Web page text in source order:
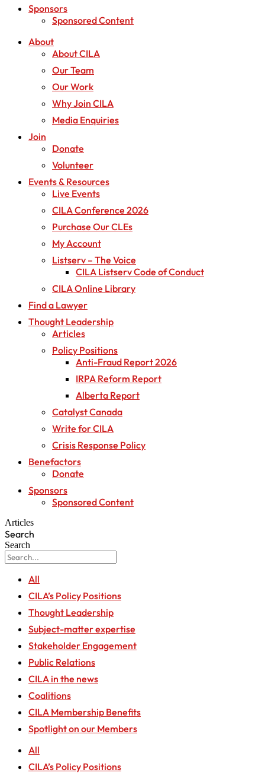
Sponsors
Sponsored Content
About
About CILA
Our Team
Our Work
Why Join CILA
Media Enquiries
Join
Donate
Volunteer
Events & Resources
Live Events
CILA Conference 2026
Purchase Our CLEs
My Account
Listserv – The Voice
CILA Listserv Code of Conduct
CILA Online Library
Find a Lawyer
Thought Leadership
Articles
Policy Positions
Anti-Fraud Report 2026
IRPA Reform Report
Alberta Report
Catalyst Canada
Write for CILA
Crisis Response Policy
Benefactors
Donate
Sponsors
Sponsored Content
Articles
Search
Search
All
CILA’s Policy Positions
Thought Leadership
Subject-matter expertise
Stakeholder Engagement
Public Relations
CILA in the news
Coalitions
CILA Membership Benefits
Spotlight on our Members
All
CILA’s Policy Positions